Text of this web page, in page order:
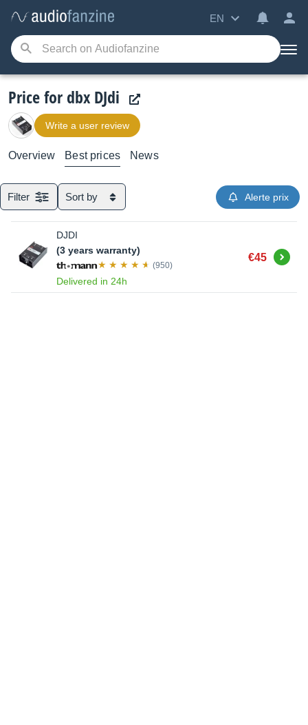
EN
Price for dbx DJdi
Write a user review
Overview Best prices News
Filter Sort by Alerte prix
DJDI
(3 years warranty)
(950)
Delivered in 24h
€45 Buy